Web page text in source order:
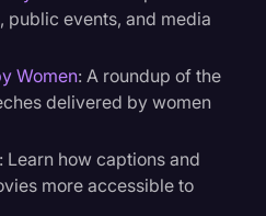
public events, and media
Women: A roundup of the
delivered by women
: Learn how captions and
more accessible to